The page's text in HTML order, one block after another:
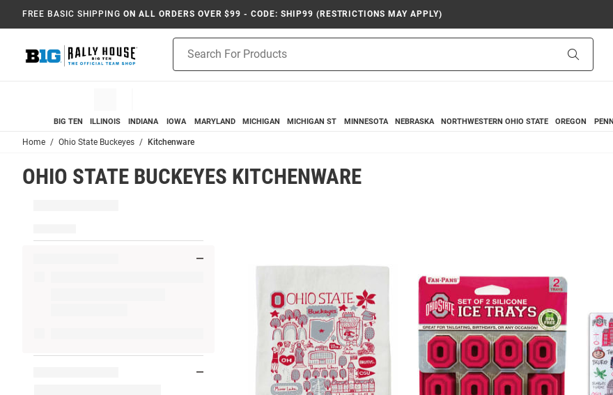
FREE BASIC SHIPPING ON ALL ORDERS OVER $99 - CODE: SHIP99 (RESTRICTIONS MAY APPLY)
Search
BIG TEN ILLINOIS INDIANA IOWA MARYLAND MICHIGAN MICHIGAN ST MINNESOTA NEBRASKA NORTHWESTERN OHIO STATE OREGON
Home Ohio State Buckeyes Kitchenware
OHIO STATE BUCKEYES KITCHENWARE